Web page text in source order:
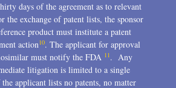
days of the agreement as to relevant
the exchange of patent lists, the sponsor
product must institute a patent
action10. The applicant for approval
must notify the FDA 11. Any
litigation is limited to a single
applicant lists no patents, no matter